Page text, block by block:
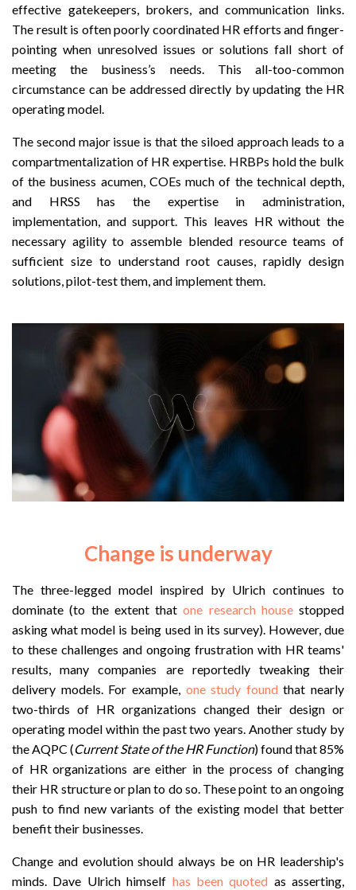
effective gatekeepers, brokers, and communication links.
The result is often poorly coordinated HR efforts and finger-
pointing when unresolved issues or solutions fall short of
meeting the business’s needs. This all-too-common
circumstance can be addressed directly by updating the HR
operating model.
The second major issue is that the siloed approach leads to a
compartmentalization of HR expertise. HRBPs hold the bulk
of the business acumen, COEs much of the technical depth,
and HRSS has the expertise in administration,
implementation, and support. This leaves HR without the
necessary agility to assemble blended resource teams of
sufficient size to understand root causes, rapidly design
solutions, pilot-test them, and implement them.
Change is underway
The three-legged model inspired by Ulrich continues to
dominate (to the extent thatone research housestopped
asking what model is being used in its survey). However, due
to these challenges and ongoing frustration with HR teams'
results, many companies are reportedly tweaking their
delivery models. For example, one study found that nearly
two-thirds of HR organizations changed their design or
operating model within the past two years. Another study by
the AQPC (Current State of the HR Function) found that 85%
of HR organizations are either in the process of changing
their HR structure or plan to do so. These point to an ongoing
push to find new variants of the existing model that better
benefit their businesses.
Change and evolution should always be on HR leadership's
minds. Dave Ulrich himself has been quoted as asserting,